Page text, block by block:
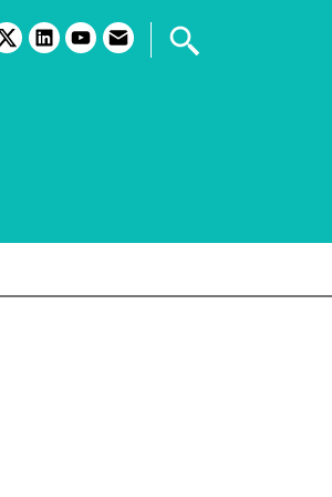
twitterlinkedinyoutubeemail